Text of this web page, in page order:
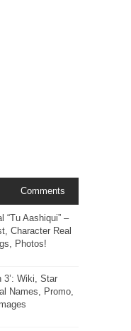
Comments
“Tu Aashiqui” –
Character Real
Photos!
3’: Wiki, Star
Names, Promo,